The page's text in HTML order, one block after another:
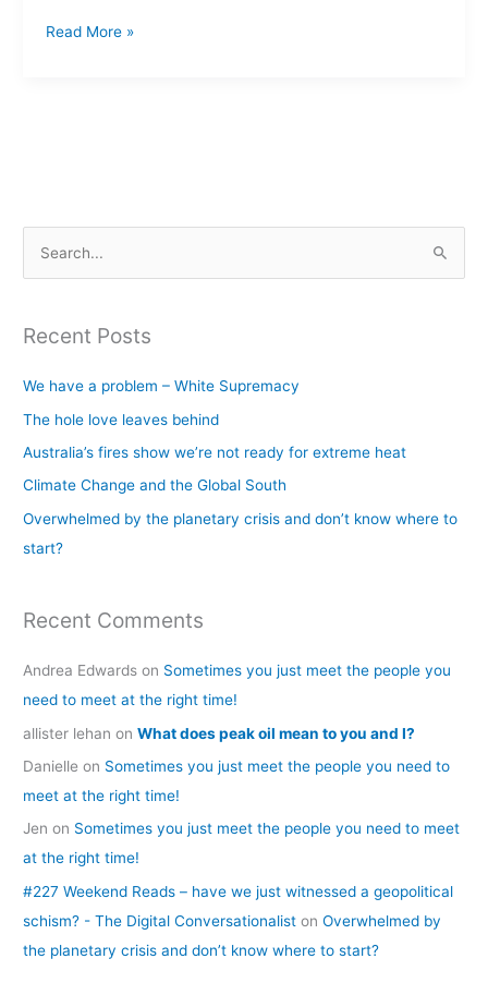
Read More »
r
o
r
:
Recent Posts
We have a problem – White Supremacy
The hole love leaves behind
Australia’s fires show we’re not ready for extreme heat
Climate Change and the Global South
Overwhelmed by the planetary crisis and don’t know where to
start?
Recent Comments
Andrea Edwards on Sometimes you just meet the people you
need to meet at the right time!
allister lehan onWhat does peak oil mean to you and I?
Danielle on Sometimes you just meet the people you need to
meet at the right time!
Jen on Sometimes you just meet the people you need to meet
at the right time!
#227 Weekend Reads – have we just witnessed a geopolitical
schism? - The Digital Conversationalist onOverwhelmed by
the planetary crisis and don’t know where to start?